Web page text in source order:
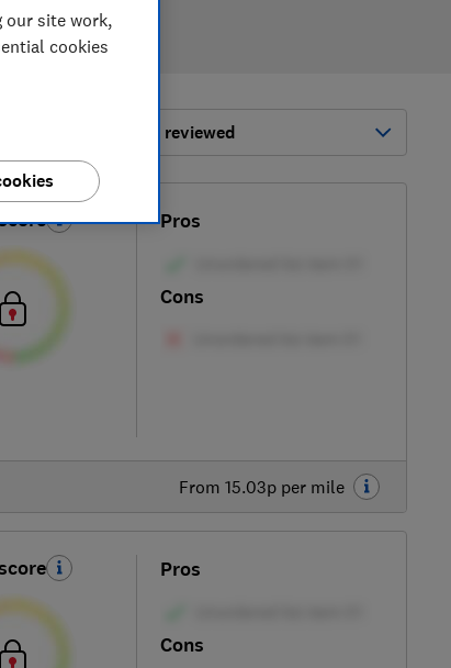
Most-recently reviewed
Pros
Cons
From 15.03p per mile
Pros
Cons
our site work,
cookies